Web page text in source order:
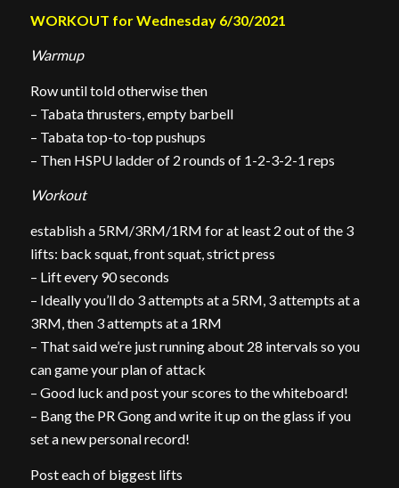
WORKOUT for Wednesday 6/30/2021
Warmup
Row until told otherwise then
– Tabata thrusters, empty barbell
– Tabata top-to-top pushups
– Then HSPU ladder of 2 rounds of 1-2-3-2-1 reps
Workout
establish a 5RM/3RM/1RM for at least 2 out of the 3
lifts: back squat, front squat, strict press
– Lift every 90 seconds
– Ideally you’ll do 3 attempts at a 5RM, 3 attempts at a
3RM, then 3 attempts at a 1RM
– That said we’re just running about 28 intervals so you
can game your plan of attack
– Good luck and post your scores to the whiteboard!
– Bang the PR Gong and write it up on the glass if you
set a new personal record!
Post each of biggest lifts